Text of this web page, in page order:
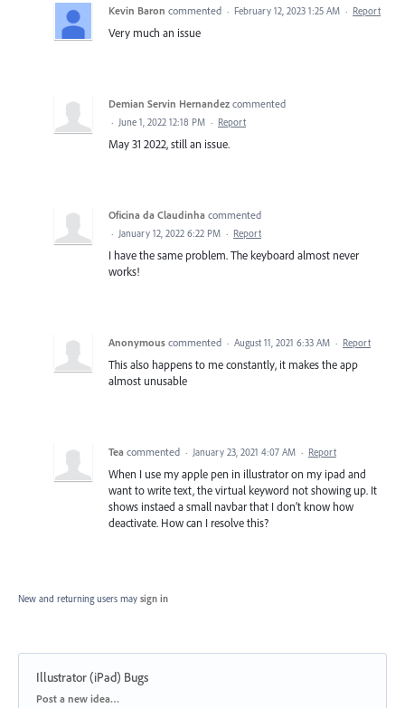
Kevin Baron commented · February 12, 2023 1:25 AM · Report
Very much an issue
Demian Servin Hernandez commented
· June 1, 2022 12:18 PM · Report
May 31 2022, still an issue.
Oficina da Claudinha commented
· January 12, 2022 6:22 PM · Report
I have the same problem. The keyboard almost never
works!
Anonymous commented · August 11, 2021 6:33 AM · Report
This also happens to me constantly, it makes the app
almost unusable
Tea commented · January 23, 2021 4:07 AM · Report
When I use my apple pen in illustrator on my ipad and
want to write text, the virtual keyword not showing up. It
shows instaed a small navbar that I don’t know how
deactivate. How can I resolve this?
New and returning users may sign in
Illustrator (iPad) Bugs
Categories
Post a new idea…